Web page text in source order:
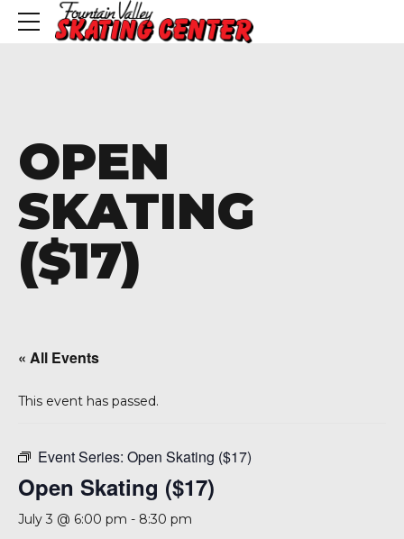
OPEN
SKATING
($17)
« All Events
This event has passed.
Event Series: Open Skating ($17)
Open Skating ($17)
July 3 @ 6:00 pm - 8:30 pm